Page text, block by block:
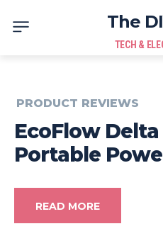
The
TECH &
PRODUCT REVIEWS
EcoFlow Delta
Portable
READ MORE